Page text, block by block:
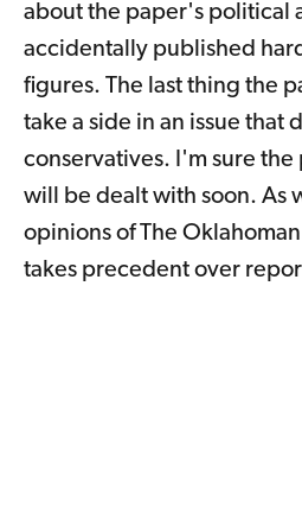
about the paper's political
accidentally published
figures. The last thing the
take a side in an issue that
conservatives. I'm sure
will be dealt with soon. As
opinions of The
takes precedent over